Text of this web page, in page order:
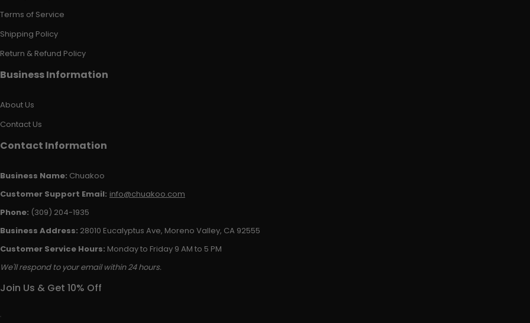
Terms of Service
Shipping Policy
Return & Refund Policy
Business Information
About Us
Contact Us
Contact Information
Business Name: Chuakoo
Customer Support Email: info@chuakoo.com
Phone: (309) 204-1935
Business Address: 28010 Eucalyptus Ave, Moreno Valley, CA 92555
Customer Service Hours: Monday to Friday 9 AM to 5 PM
We'll respond to your email within 24 hours.
Join Us & Get 10% Off